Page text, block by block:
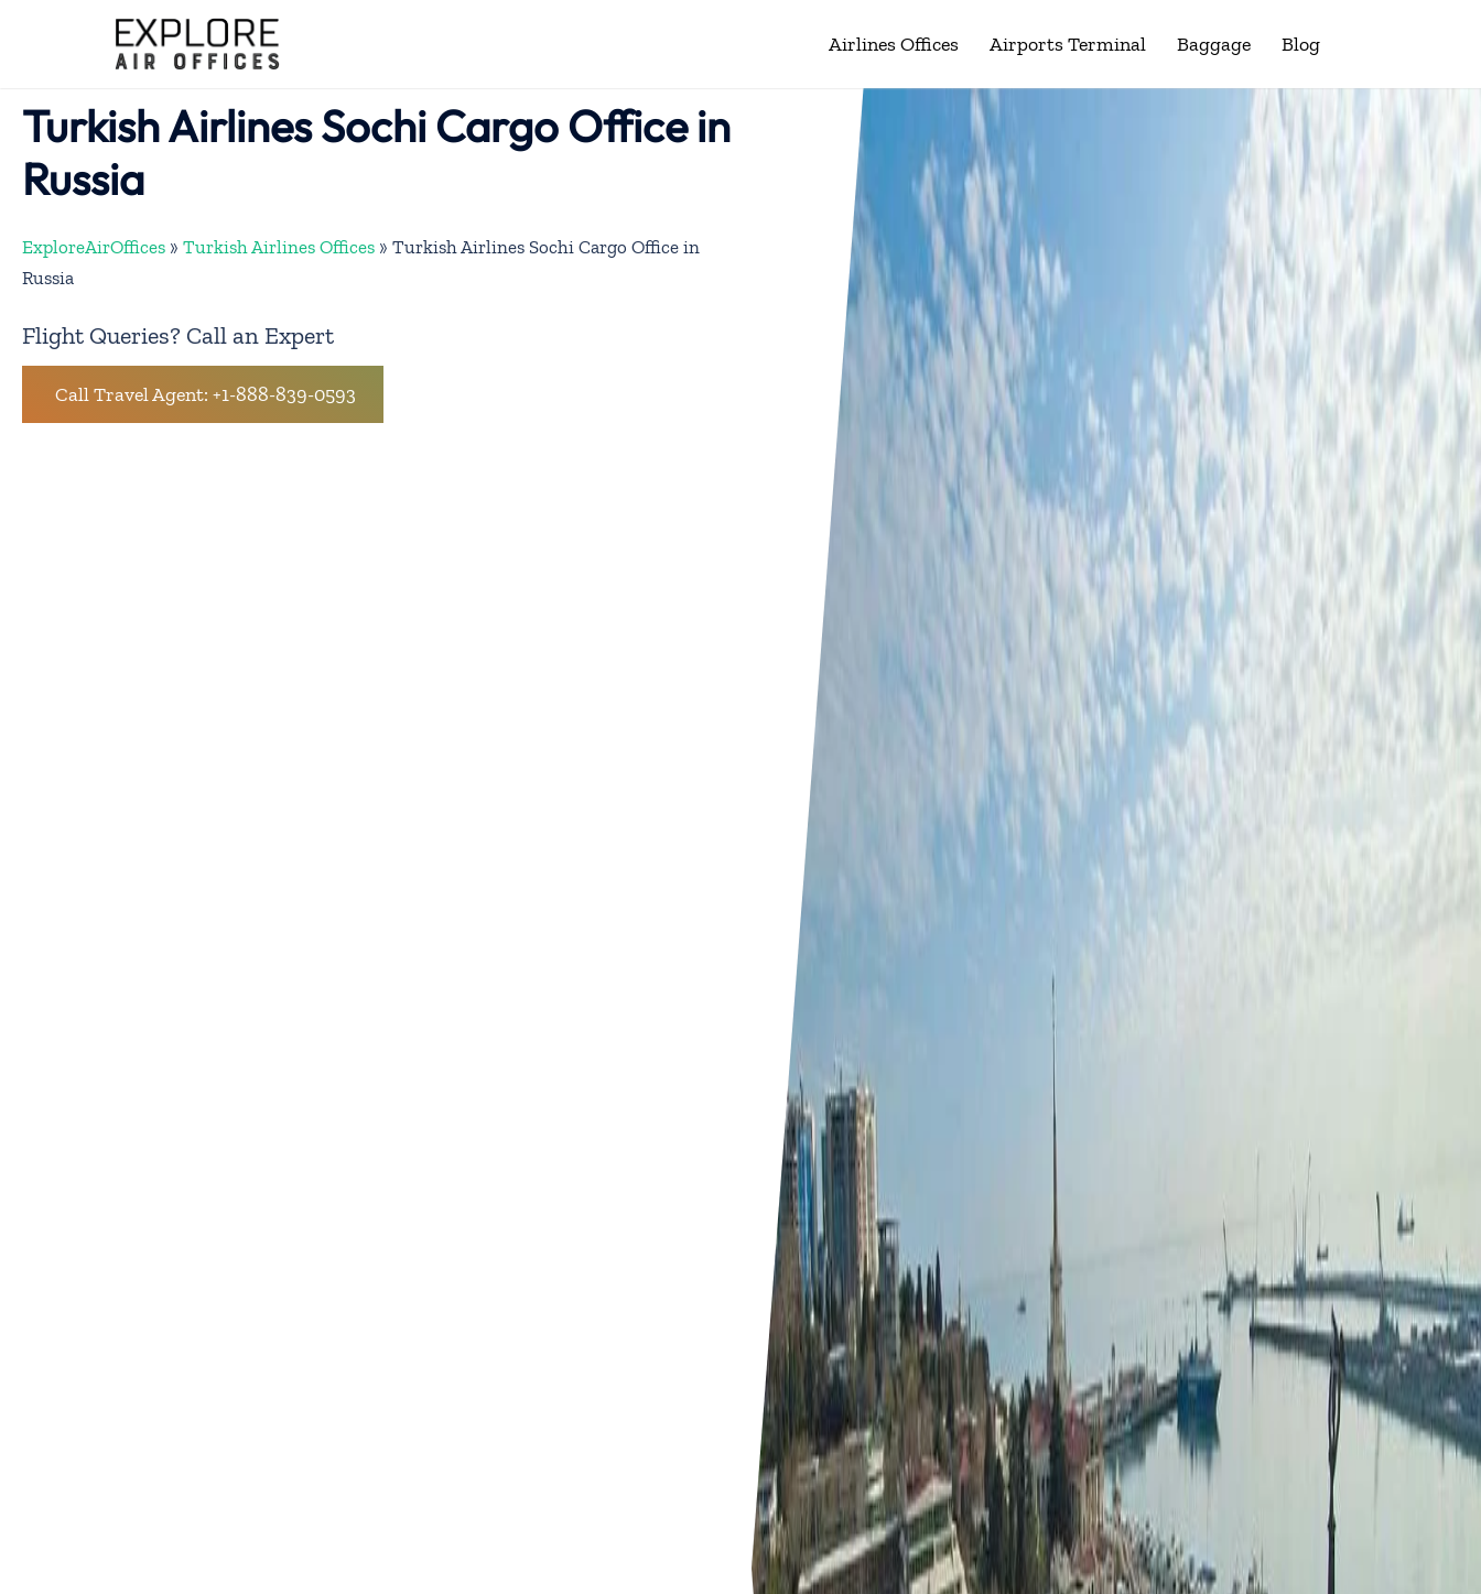
Airlines Offices Airports Terminal Baggage Blog
Turkish Airlines Sochi Cargo Office in
Russia
ExploreAirOffices » Turkish Airlines Offices » Turkish Airlines Sochi Cargo Office in
Russia
Flight Queries? Call an Expert
Call Travel Agent: +1-888-839-0593